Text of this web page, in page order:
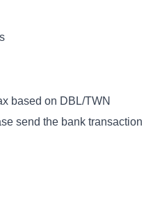
based on DBL/TWN
send the bank transaction